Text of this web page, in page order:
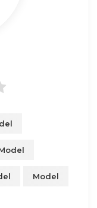
Model